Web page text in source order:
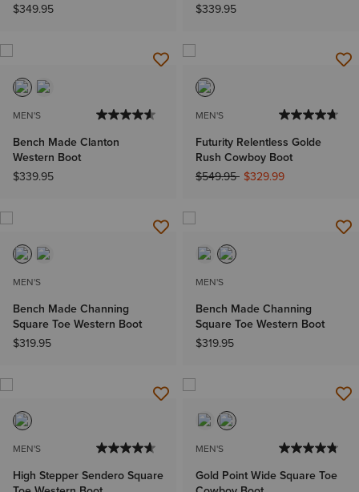
$349.95
$339.95
MEN'S
Bench Made Clanton
Western Boot
$339.95
MEN'S
Futurity Relentless Golde
Rush Cowboy Boot
Price reduced from
$549.95to$329.99
MEN'S
Bench Made Channing
Square Toe Western Boot
$319.95
MEN'S
Bench Made Channing
Square Toe Western Boot
$319.95
MEN'S
High Stepper Sendero Square
MEN'S
Gold Point Wide Square Toe